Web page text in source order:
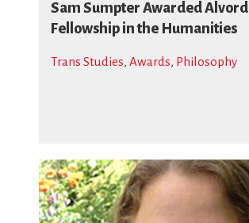
Sam Sumpter Awarded Alvord
Fellowship in the Humanities
Trans Studies, Awards, Philosophy